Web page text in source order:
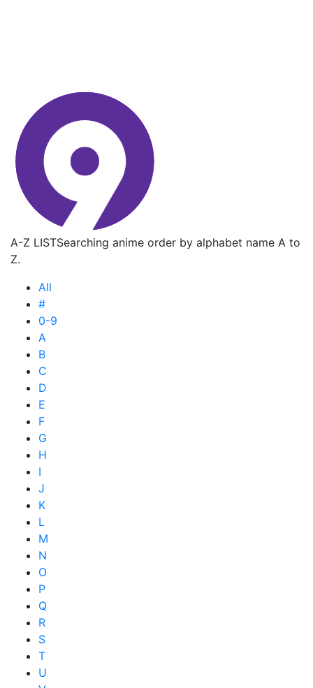
A-Z LISTSearching anime order by alphabet name A to
Z.
All
#
0-9
A
B
C
D
E
F
G
H
I
J
K
L
M
N
O
P
Q
R
S
T
U